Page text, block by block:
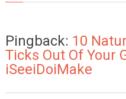
Pingback: 10
Ticks Out Of Your
iSeeiDoiMake